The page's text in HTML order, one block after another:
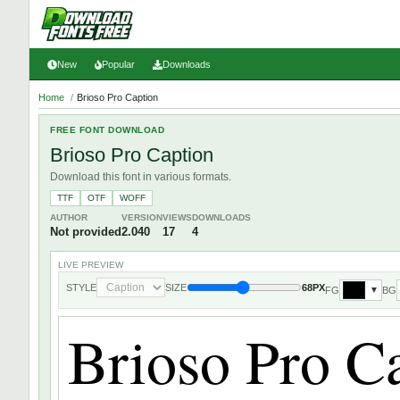
New Popular Downloads
Home / Brioso Pro Caption
FREE FONT DOWNLOAD
Brioso Pro Caption
Download this font in various formats.
TTF OTF
WOFF
AUTHOR
Not provided
VERSION
2.040
VIEWS
17
DOWNLOADS
4
LIVE PREVIEW
STYLE SIZE 68PXFG ▼ BG